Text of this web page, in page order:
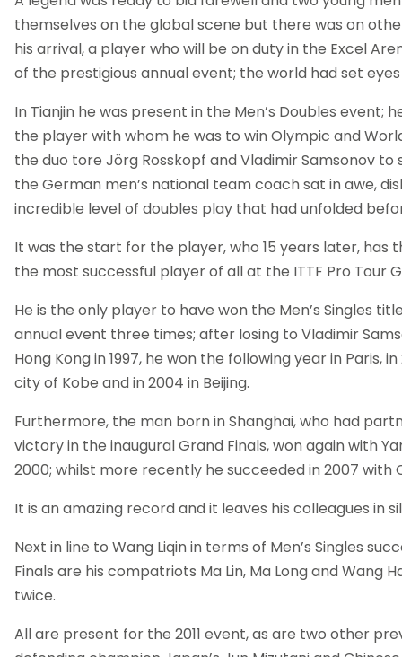
themselves on the global scene but there was on
his arrival, a player who will be on duty in the Excel
of the prestigious annual event; the world had set eyes
In Tianjin he was present in the Men’s Doubles event;
the player with whom he was to win Olympic and
the duo tore Jörg Rosskopf and Vladimir Samsonov to
the German men’s national team coach sat in awe,
incredible level of doubles play that had unfolded
It was the start for the player, who 15 years later, has
the most successful player of all at the ITTF Pro Tour
He is the only player to have won the Men’s Singles
annual event three times; after losing to Vladimir
Hong Kong in 1997, he won the following year in Paris,
city of Kobe and in 2004 in Beijing.
Furthermore, the man born in Shanghai, who had
victory in the inaugural Grand Finals, won again with
2000; whilst more recently he succeeded in 2007 with
It is an amazing record and it leaves his colleagues in
Next in line to Wang Liqin in terms of Men’s Singles
Finals are his compatriots Ma Lin, Ma Long and Wang
twice.
All are present for the 2011 event, as are two other